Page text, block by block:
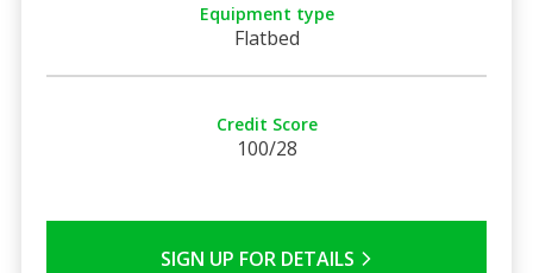
Equipment type
Flatbed
Credit Score
100/28
SIGN UP FOR DETAILS